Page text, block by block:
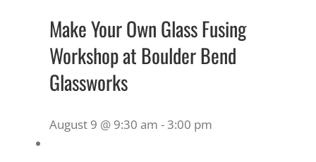
Make Your Own Glass Fusing
Workshop at Boulder Bend
Glassworks
August 9 @ 9:30 am -3:00 pm